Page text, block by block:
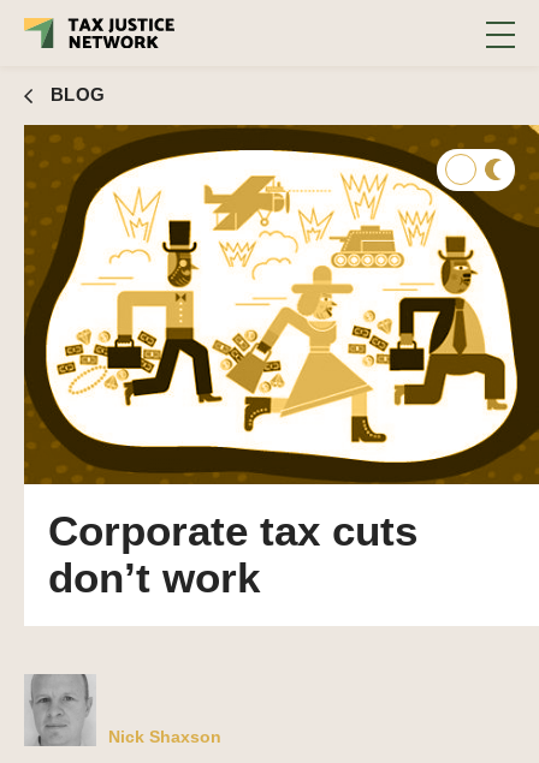
BLOG
Corporate tax cuts
don’t work
Nick Shaxson